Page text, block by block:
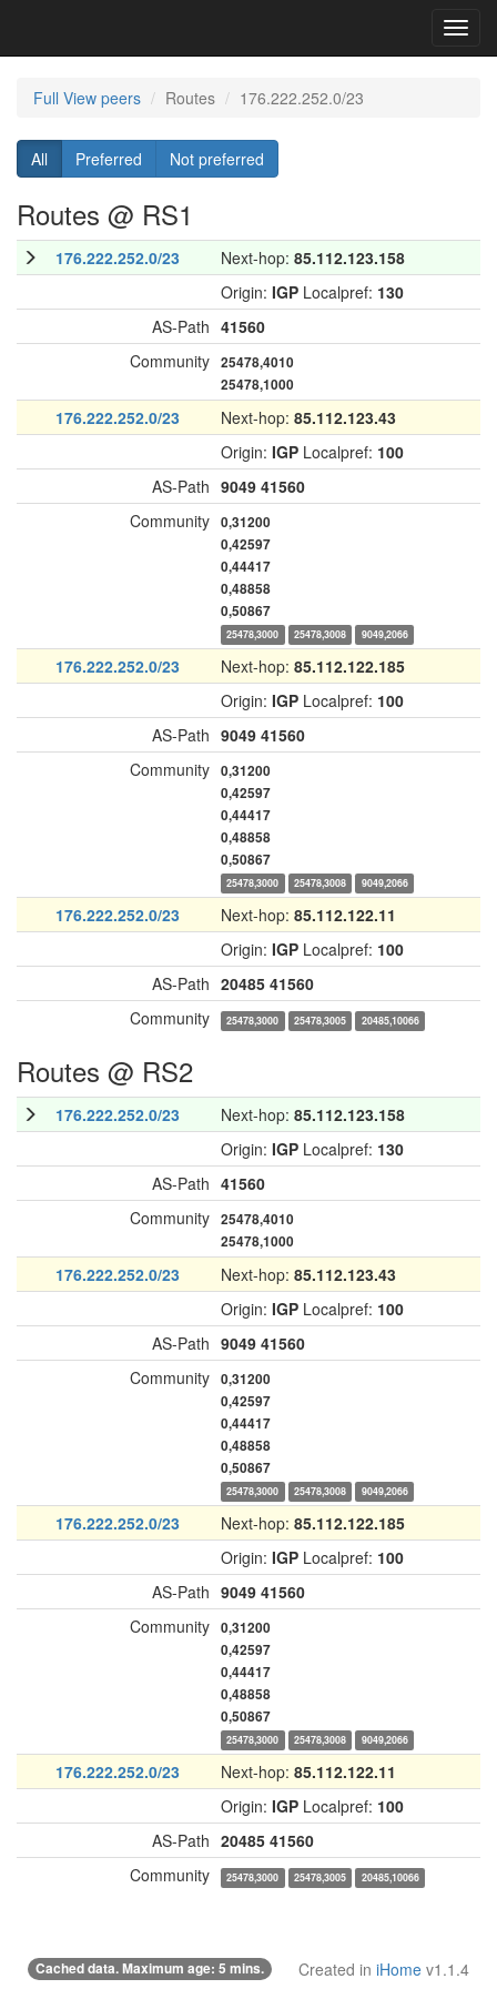
Full View peers Routes 176.222.252.0/23
All Preferred Not preferred
Routes @ RS1
176.222.252.0/23 Next-hop: 85.112.123.158
Origin: IGP Localpref: 130
AS-Path 41560
Community 25478,4010
25478,1000
176.222.252.0/23 Next-hop: 85.112.123.43
Origin: IGP Localpref: 100
AS-Path 9049 41560
Community 0,31200
0,42597
0,44417
0,48858
0,50867
25478,3000 25478,3008 9049,2066
176.222.252.0/23 Next-hop: 85.112.122.185
Origin: IGP Localpref: 100
AS-Path 9049 41560
Community 0,31200
0,42597
0,44417
0,48858
0,50867
25478,3000 25478,3008 9049,2066
176.222.252.0/23 Next-hop: 85.112.122.11
Origin: IGP Localpref: 100
AS-Path 20485 41560
Community
25478,3000 25478,3005 20485,10066
Routes @ RS2
176.222.252.0/23 Next-hop: 85.112.123.158
Origin: IGP Localpref: 130
AS-Path 41560
Community 25478,4010
25478,1000
176.222.252.0/23 Next-hop: 85.112.123.43
Origin: IGP Localpref: 100
AS-Path 9049 41560
Community 0,31200
0,42597
0,44417
0,48858
0,50867
25478,3000 25478,3008 9049,2066
176.222.252.0/23 Next-hop: 85.112.122.185
Origin: IGP Localpref: 100
AS-Path 9049 41560
Community 0,31200
0,42597
0,44417
0,48858
0,50867
25478,3000 25478,3008 9049,2066
176.222.252.0/23 Next-hop: 85.112.122.11
Origin: IGP Localpref: 100
AS-Path 20485 41560
Community
25478,3000 25478,3005 20485,10066
Cached data. Maximum age: 5 mins. Created in iHome v1.1.4